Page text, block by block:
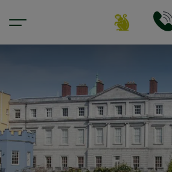
Nuestra